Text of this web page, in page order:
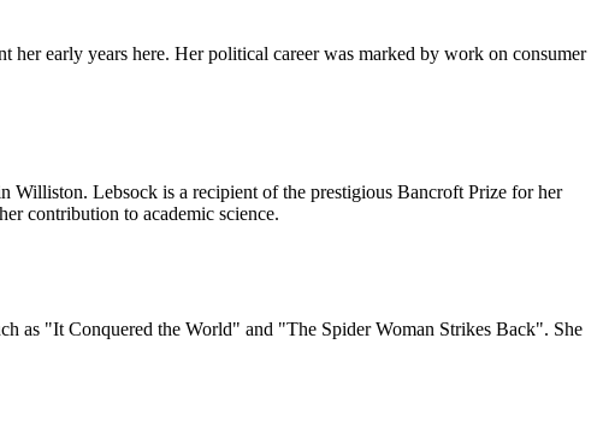
early years here. Her political career was marked by work on consumer
Williston. Lebsock is a recipient of the prestigious Bancroft Prize for her
contribution to academic science.
as "It Conquered the World" and "The Spider Woman Strikes Back". She